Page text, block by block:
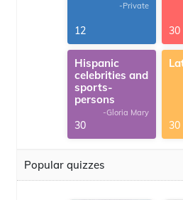
-Private
12 30
Hispanic
celebrities and
sports-
persons
-Gloria Mary
30 30
Popular quizzes